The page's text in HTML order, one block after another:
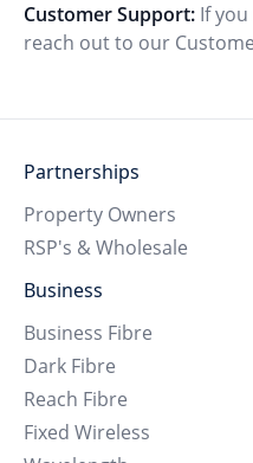
Customer Support: If
reach out to our
Partnerships
Property Owners
RSP's & Wholesale
Business
Business Fibre
Dark Fibre
Reach Fibre
Fixed Wireless